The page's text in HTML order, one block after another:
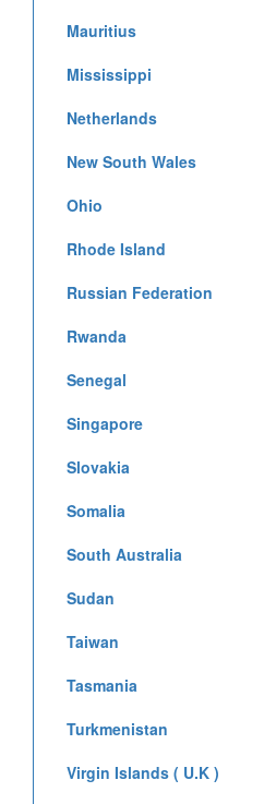
Mauritius
Mississippi
Netherlands
New South Wales
Ohio
Rhode Island
Russian Federation
Rwanda
Senegal
Singapore
Slovakia
Somalia
South Australia
Sudan
Taiwan
Tasmania
Turkmenistan
Virgin Islands ( U.K )